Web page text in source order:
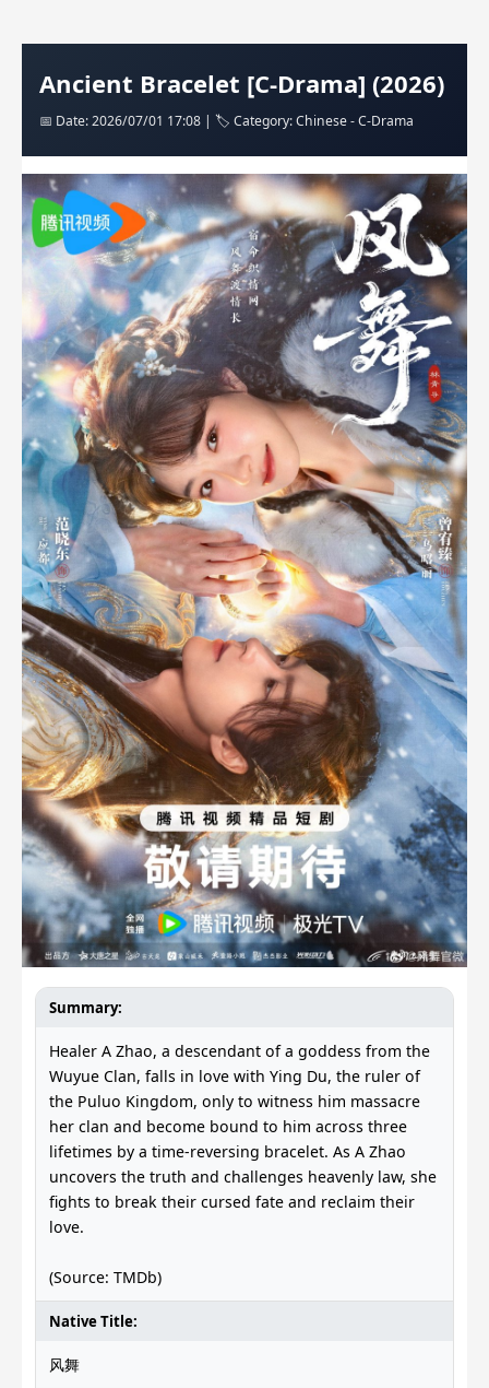
Ancient Bracelet [C-Drama] (2026)
📅 Date: 2026/07/01 17:08 | 🏷️ Category: Chinese - C-Drama
Summary:
Healer A Zhao, a descendant of a goddess from the
Wuyue Clan, falls in love with Ying Du, the ruler of
the Puluo Kingdom, only to witness him massacre
her clan and become bound to him across three
lifetimes by a time-reversing bracelet. As A Zhao
uncovers the truth and challenges heavenly law, she
fights to break their cursed fate and reclaim their
love.
(Source: TMDb)
Native Title:
风舞